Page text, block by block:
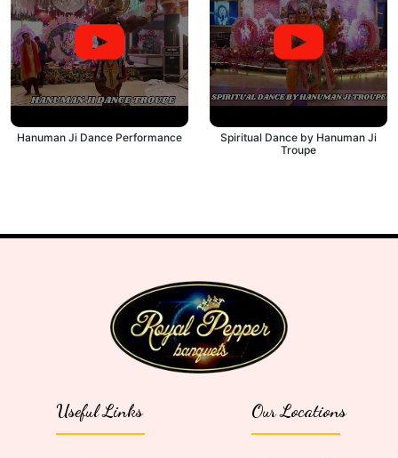
Hanuman Ji Dance Performance
Spiritual Dance by Hanuman Ji
Troupe
Useful Links Our Locations